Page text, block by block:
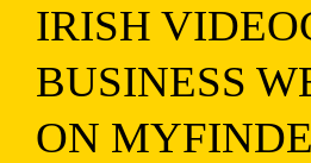
IRISH
BUSINESS
ON